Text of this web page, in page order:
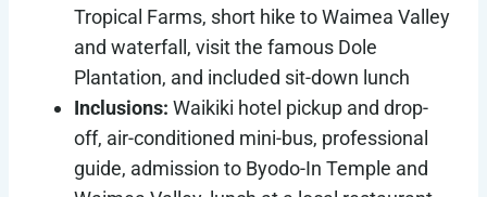
Tropical Farms, short hike to Waimea Valley
and waterfall, visit the famous Dole
Plantation, and included sit-down lunch
Inclusions: Waikiki hotel pickup and drop-
off, air-conditioned mini-bus, professional
guide, admission to Byodo-In Temple and